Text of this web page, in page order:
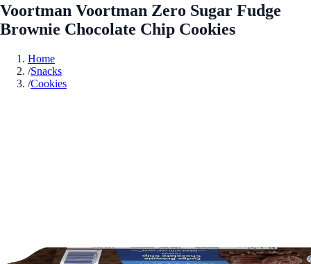
Voortman Voortman Zero Sugar Fudge
Brownie Chocolate Chip Cookies
Home
/Snacks
/Cookies